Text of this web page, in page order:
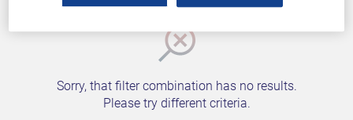
Sorry, that filter combination has no results.
Please try different criteria.